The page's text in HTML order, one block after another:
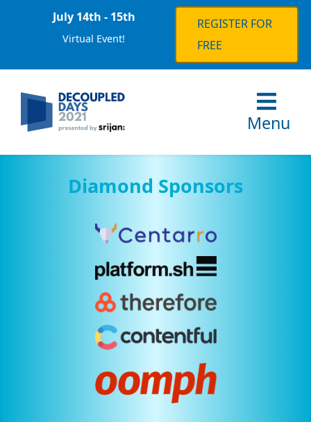
July 14th - 15th
Virtual Event!
REGISTER FOR
FREE
Menu
Diamond Sponsors